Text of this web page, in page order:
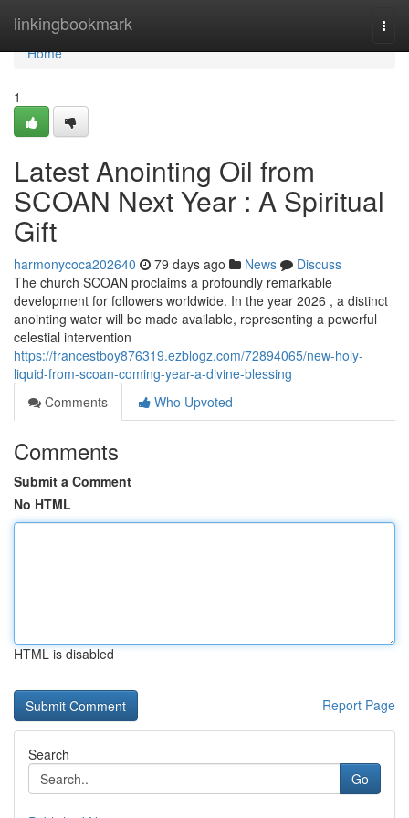
linkingbookmark
Home
Home
1
Latest Anointing Oil from
SCOAN Next Year : A Spiritual
Gift
harmonycoca202640 79 days ago News
Discuss
The church SCOAN proclaims a profoundly remarkable
development for followers worldwide. In the year 2026 , a distinct
anointing water will be made available, representing a powerful
celestial intervention
https://francestboy876319.ezblogz.com/72894065/new-holy-
liquid-from-scoan-coming-year-a-divine-blessing
Comments
Who Upvoted
Comments
Submit a Comment
No HTML
HTML is disabled
Report Page
Search
Go